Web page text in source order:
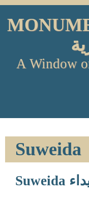
Skip
content
A Window
Suweida